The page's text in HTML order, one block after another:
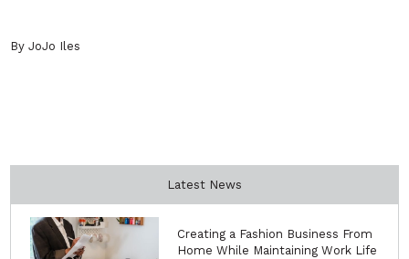
By JoJo Iles
Latest News
Creating a Fashion Business From
Home While Maintaining Work Life